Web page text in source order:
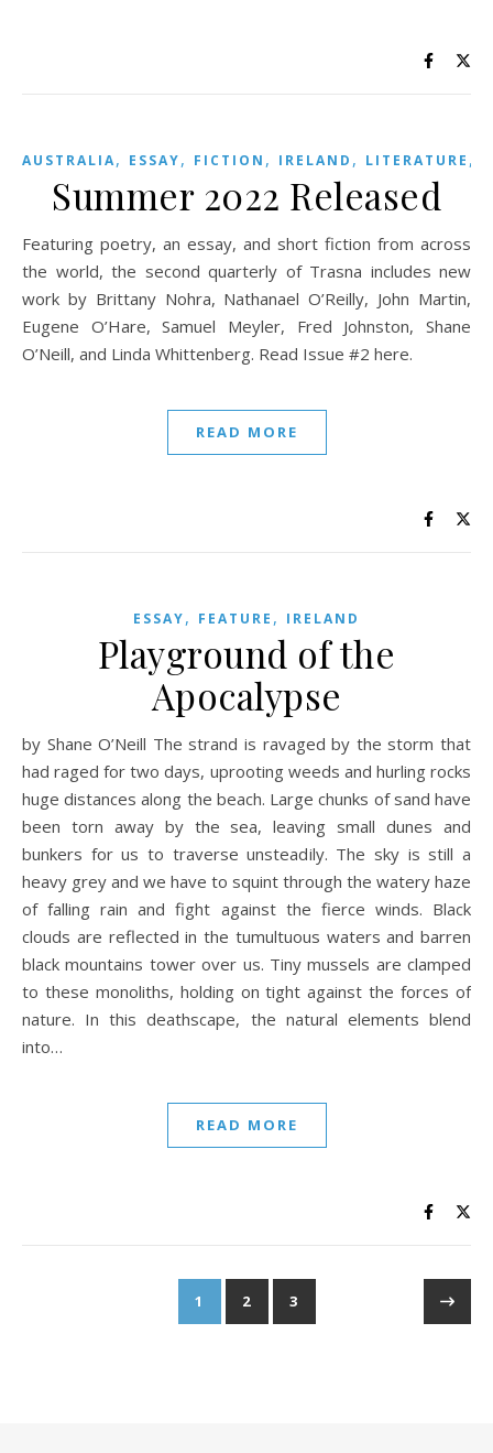
AUSTRALIA, ESSAY, FICTION , IRELAND , LITERATURE ,
Summer 2022 Released
Featuring poetry, an essay, and short fiction from across
the world, the second quarterly of Trasna includes new
work by Brittany Nohra, Nathanael O’Reilly, John Martin,
Eugene O’Hare, Samuel Meyler, Fred Johnston, Shane
O’Neill, and Linda Whittenberg. Read Issue #2 here.
READ MORE
ESSAY, FEATURE , IRELAND
Playground of the
Apocalypse
by Shane O’Neill The strand is ravaged by the storm that
had raged for two days, uprooting weeds and hurling rocks
huge distances along the beach. Large chunks of sand have
been torn away by the sea, leaving small dunes and
bunkers for us to traverse unsteadily. The sky is still a
heavy grey and we have to squint through the watery haze
of falling rain and fight against the fierce winds. Black
clouds are reflected in the tumultuous waters and barren
black mountains tower over us. Tiny mussels are clamped
to these monoliths, holding on tight against the forces of
nature. In this deathscape, the natural elements blend
into…
READ MORE
1 2 3